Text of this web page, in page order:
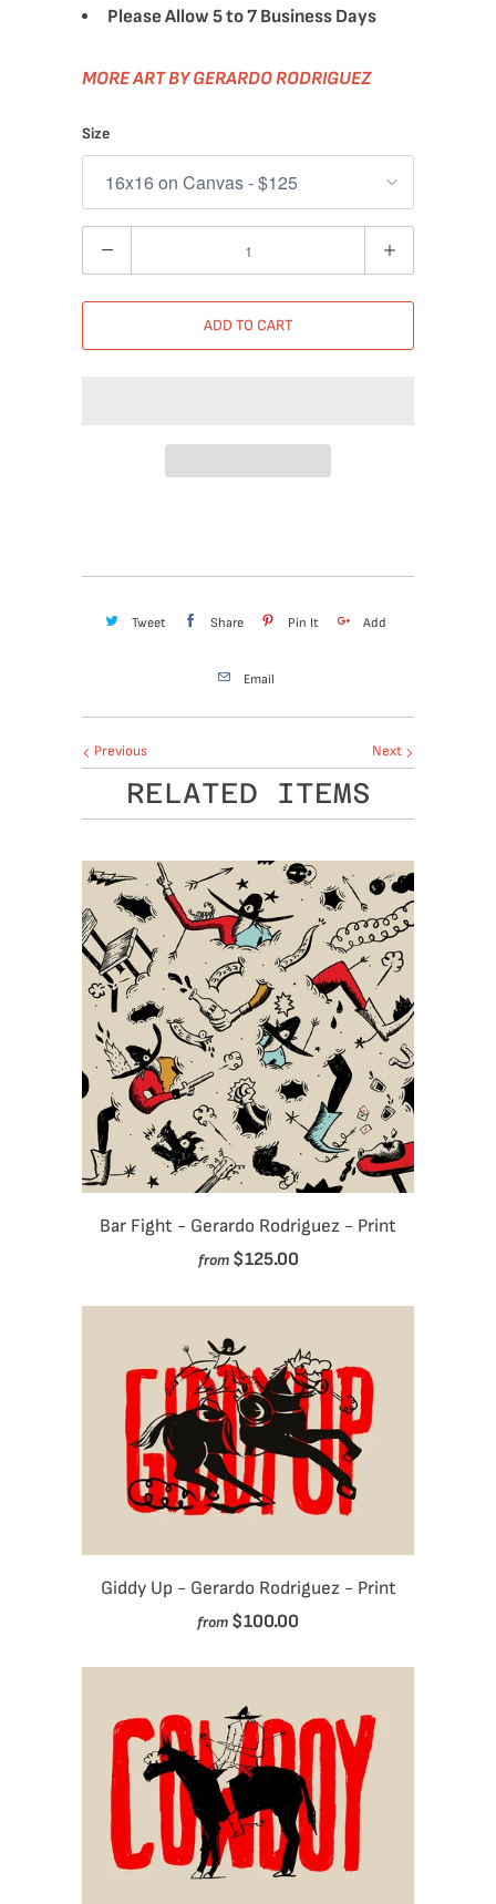
Please Allow 5 to 7 Business Days
MORE ART BY GERARDO RODRIGUEZ
Size
ADD TO CART
Tweet Share Pin It Add
Email
Next
Previous
RELATED ITEMS
Bar Fight - Gerardo Rodriguez - Print
from $125.00
Giddy Up - Gerardo Rodriguez - Print
from $100.00